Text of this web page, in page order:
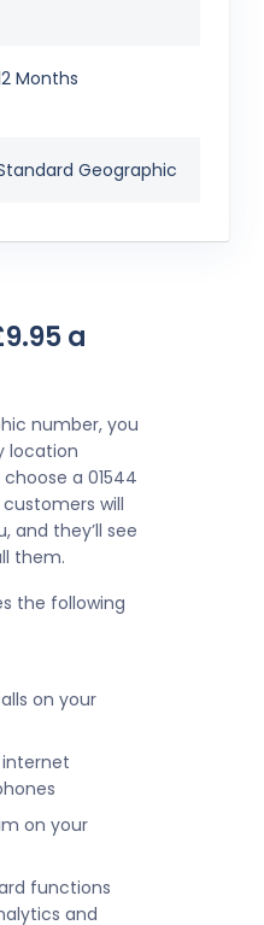
Months
Geographic
a
number, you
location
a 01544
will
and they’ll see
them.
the following
on your
on your
functions
and